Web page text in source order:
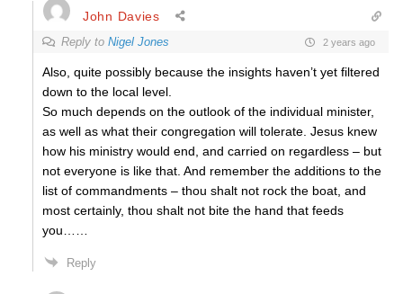
John Davies
Reply to Nigel Jones 2 years ago
Also, quite possibly because the insights haven’t yet filtered
down to the local level.
So much depends on the outlook of the individual minister,
as well as what their congregation will tolerate. Jesus knew
how his ministry would end, and carried on regardless – but
not everyone is like that. And remember the additions to the
list of commandments – thou shalt not rock the boat, and
most certainly, thou shalt not bite the hand that feeds
you……
Reply